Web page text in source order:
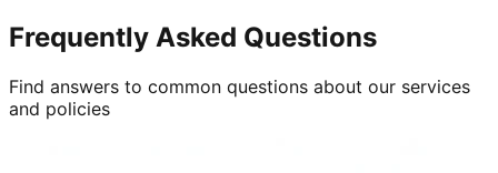
Frequently Asked Questions
Find answers to common questions about our services
and policies